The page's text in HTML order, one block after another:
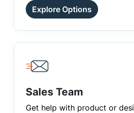
Explore Options
Sales Team
Get help with product or